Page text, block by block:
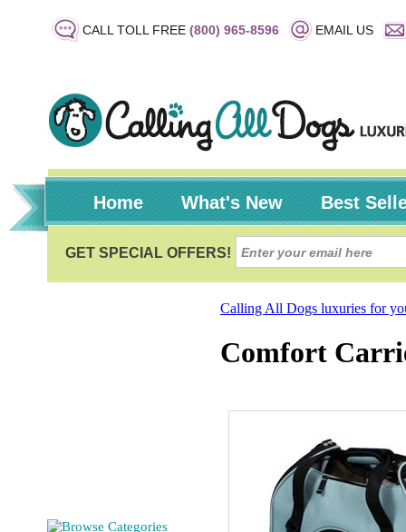
CALL TOLL FREE (800) 965-8596 EMAIL US
Home What's New Best
Calling All Dogs luxuries for
Comfort